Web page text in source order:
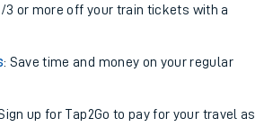
3 or more off your train tickets with a
: Save time and money on your regular
up for Tap2Go to pay for your travel as